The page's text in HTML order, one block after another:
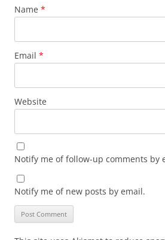
Name *
Email *
Website
Notify me of follow-up comments by
Notify me of new posts by email.